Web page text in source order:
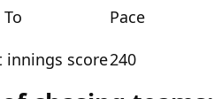
Pace
innings score240